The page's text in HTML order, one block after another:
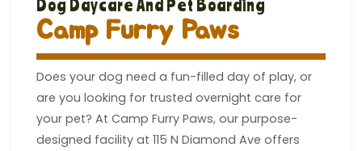
Dog Daycare And Pet Boarding
Camp Furry Paws
Does your dog need a fun-filled day of play, or
are you looking for trusted overnight care for
your pet? At Camp Furry Paws, our purpose-
designed facility at 115 N Diamond Ave offers